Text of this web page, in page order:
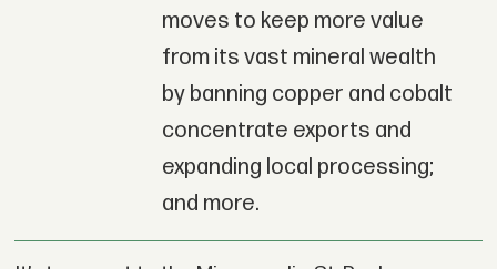
moves to keep more value
from its vast mineral wealth
by banning copper and cobalt
concentrate exports and
expanding local processing;
and more.